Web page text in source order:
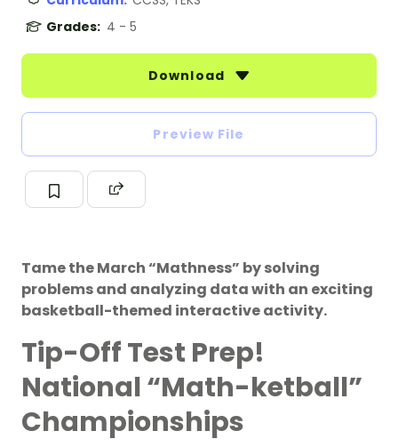
Grades: 4 - 5
Download
Preview File
Tame the March “Mathness” by solving
problems and analyzing data with an exciting
basketball-themed interactive activity.
Tip-Off Test Prep!
National “Math-ketball”
Championships